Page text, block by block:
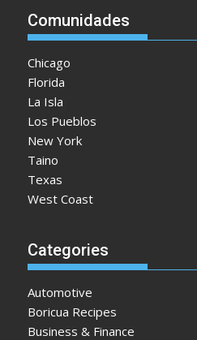
Comunidades
Chicago
Florida
La Isla
Los Pueblos
New York
Taino
Texas
West Coast
Categories
Automotive
Boricua Recipes
Business & Finance